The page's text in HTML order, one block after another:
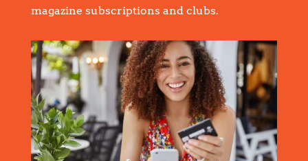
magazine subscriptions and clubs.